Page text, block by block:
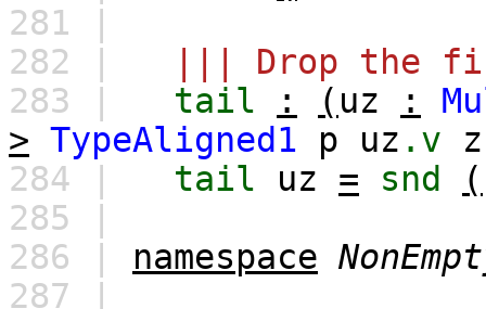
281 |
282 |
||| Drop the
283 |
tail : ( uz :
> TypeAligned1 p uz .v
z
284 |
tail uz = snd (
285 |
286 | namespace
287 |